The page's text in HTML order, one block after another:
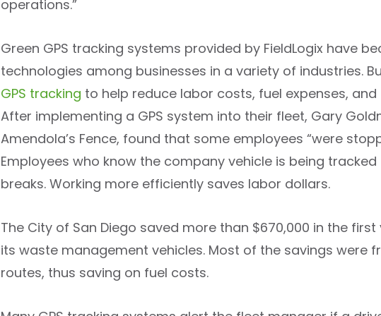
operations.”
Green GPS tracking systems provided by FieldLogix have
technologies among businesses in a variety of industries.
GPS tracking to help reduce labor costs, fuel expenses,
After implementing a GPS system into their fleet, Gary
Amendola’s Fence, found that some employees “were
Employees who know the company vehicle is being
breaks. Working more efficiently saves labor dollars.
The City of San Diego saved more than $670,000 in the
its waste management vehicles. Most of the savings were
routes, thus saving on fuel costs.